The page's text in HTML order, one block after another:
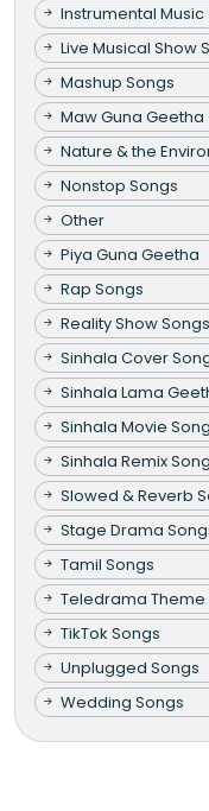
Instrumental Music
Live Musical Show
Mashup Songs
Maw Guna Geetha
Nature & the
Nonstop Songs
Other
Piya Guna Geetha
Rap Songs
Reality Show Songs
Sinhala Cover
Sinhala Lama
Sinhala Movie
Sinhala Remix
Slowed & Reverb
Stage Drama
Tamil Songs
Teledrama Theme
TikTok Songs
Unplugged Songs
Wedding Songs